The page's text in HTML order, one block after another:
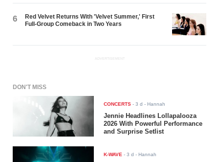
6
Red Velvet Returns With 'Velvet Summer,' First
Full-Group Comeback in Two Years
ADVERTISEMENT
DON'T MISS
CONCERTS -3 d - Hannah
Jennie Headlines Lollapalooza
2026 With Powerful Performance
and Surprise Setlist
K-WAVE -3 d - Hannah